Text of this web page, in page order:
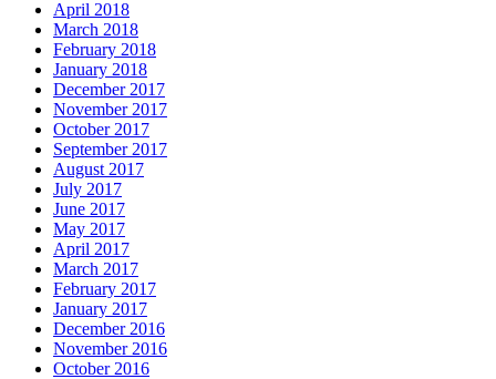
April 2018
March 2018
February 2018
January 2018
December 2017
November 2017
October 2017
September 2017
August 2017
July 2017
June 2017
May 2017
April 2017
March 2017
February 2017
January 2017
December 2016
November 2016
October 2016